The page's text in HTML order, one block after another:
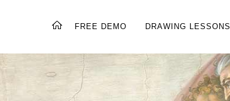
FREE DEMO DRAWING LESSONS